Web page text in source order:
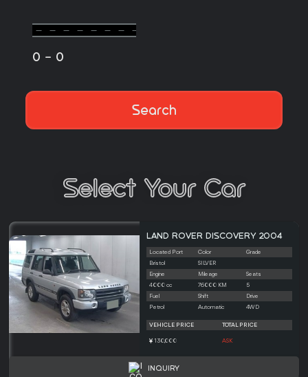
0 - 0
Search
Select Your Car
LAND ROVER DISCOVERY 2004
Located Port Color
Grade
Bristol
SILVER
Engine
Mileage
Seats
4000 cc
76000 KM
5
Fuel
Shift
Drive
Petrol
Automatic 4WD
VEHICLE PRICE TOTAL PRICE
130,000 ASK
INQUIRY